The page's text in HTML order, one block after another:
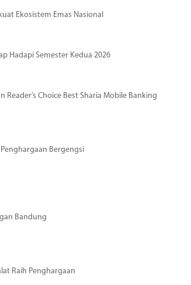
Ekosistem Emas Nasional
Hadapi Semester Kedua 2026
Choice Best Sharia Mobile Banking
Bergengsi
Bandung
Raih Penghargaan